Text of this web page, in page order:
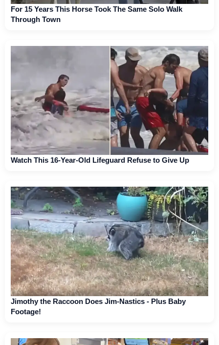
For 15 Years This Horse Took The Same Solo Walk
Through Town
Watch This 16-Year-Old Lifeguard Refuse to Give Up
Jimothy the Raccoon Does Jim-Nastics - Plus Baby
Footage!